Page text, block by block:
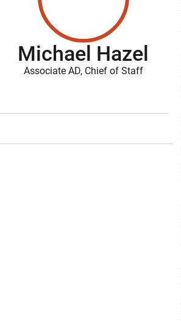
Michael Hazel
Associate AD, Chief of Staff